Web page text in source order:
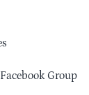
Group